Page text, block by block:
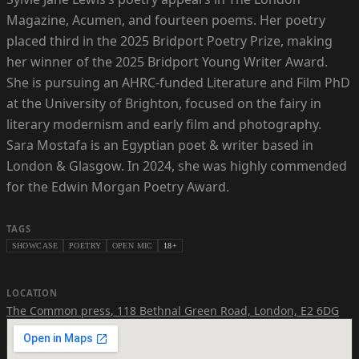
Magazine, Acumen, and fourteen poems. Her poetry
placed third in the 2025 Bridport Poetry Prize, making
her winner of the 2025 Bridport Young Writer Award.
She is pursuing an AHRC-funded Literature and Film PhD
at the University of Brighton, focused on the fairy in
literary modernism and early film and photography.
Sara Mostafa is an Egyptian poet & writer based in
London & Glasgow. In 2024, she was highly commended
for the Edwin Morgan Poetry Award.
TAGS
SHOWCASE POETRY OPEN MIC 18+
LOCATION
The Common press, 118 Bethnal Green Road, London, E2 6DG